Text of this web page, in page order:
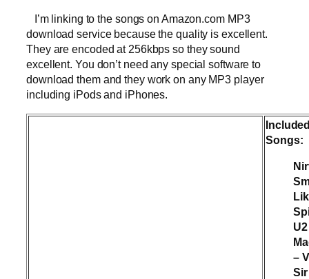
I’m linking to the songs on Amazon.com MP3
download service because the quality is excellent.
They are encoded at 256kbps so they sound
excellent. You don’t need any special software to
download them and they work on any MP3 player
including iPods and iPhones.
Songs:
–